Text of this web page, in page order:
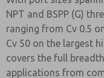
NPT and BSPP (G)
ranging from Cv 0.5
Cv 50 on the largest
covers the full
applications from